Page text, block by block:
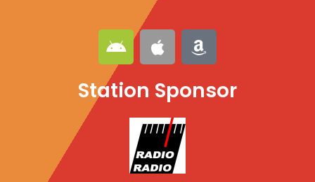
A
n
d
r
A
p
p
l
A
m
a
z
Station Sponsor